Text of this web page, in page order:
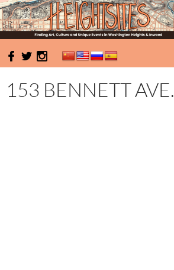
HeightSites
SKIP
CONTENT
153 BENNETT AVE.